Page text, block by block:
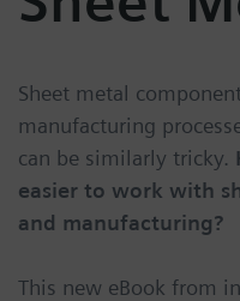
Sheet metal
manufacturing
can be similarly tricky.
easier to work with
and manufacturing?
This new eBook from